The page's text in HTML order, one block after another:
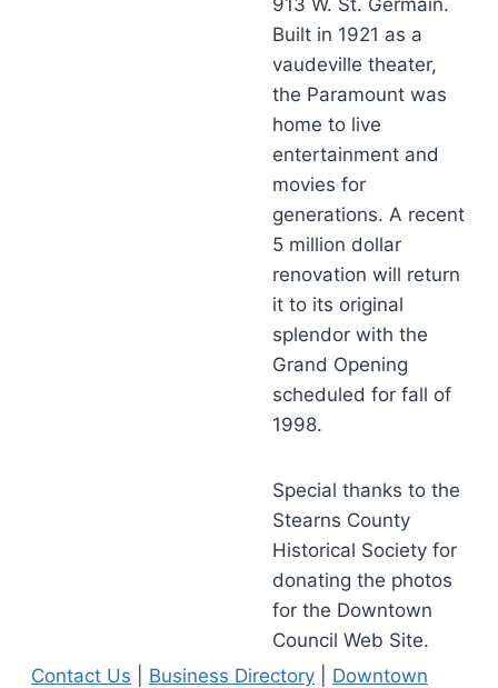
Built in 1921 as a
vaudeville theater,
the Paramount was
home to live
entertainment and
movies for
generations. A recent
5 million dollar
renovation will return
it to its original
splendor with the
Grand Opening
scheduled for fall of
1998.
Special thanks to the
Stearns County
Historical Society for
donating the photos
for the Downtown
Council Web Site.
Contact Us
Business Directory
Downtown